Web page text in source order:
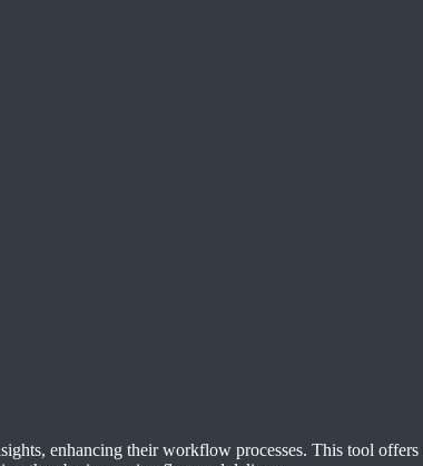
enhancing their workflow processes. This tool offers